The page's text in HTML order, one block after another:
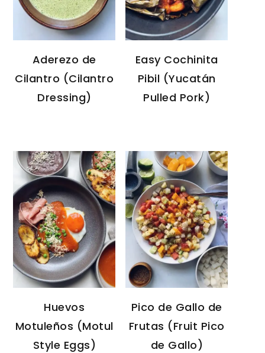
Aderezo de
Cilantro (Cilantro
Dressing)
Easy Cochinita
Pibil (Yucatán
Pulled Pork)
Huevos
Motuleños (Motul
Style Eggs)
Pico de Gallo de
Frutas (Fruit Pico
de Gallo)